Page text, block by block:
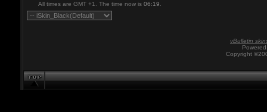
All times are GMT +1. The time now is 06:19
vBulletin
Copyright